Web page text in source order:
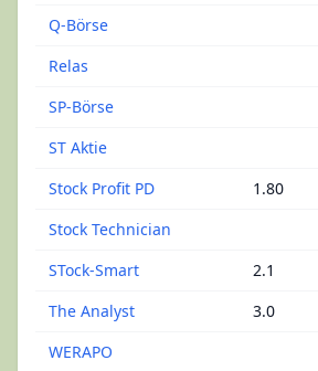
Q-Börse
Relas
SP-Börse
ST Aktie
Stock Profit PD
1.80
Stock Technician
STock-Smart
2.1
The Analyst
3.0
WERAPO